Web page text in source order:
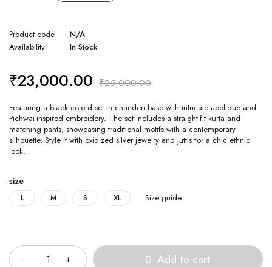
Product code
N/A
Availability
In Stock
₹25,000.00
₹23,000.00
Featuring a black co-ord set in chanderi base with intricate applique and
Pichwai-inspired embroidery. The set includes a straight-fit kurta and
matching pants, showcasing traditional motifs with a contemporary
silhouette. Style it with oxidized silver jewelry and juttis for a chic ethnic
look.
size
L M S XL Size guide
Add to cart